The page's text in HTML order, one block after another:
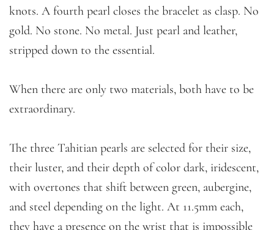
knots. A fourth pearl closes the bracelet as clasp. No
gold. No stone. No metal. Just pearl and leather,
stripped down to the essential.
When there are only two materials, both have to be
extraordinary.
The three Tahitian pearls are selected for their size,
their luster, and their depth of color dark, iridescent,
with overtones that shift between green, aubergine,
and steel depending on the light. At 11.5mm each,
they have a presence on the wrist that is impossible